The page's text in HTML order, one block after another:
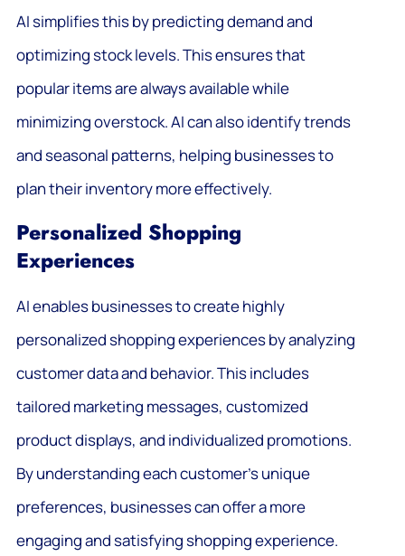
AI simplifies this by predicting demand and
optimizing stock levels. This ensures that
popular items are always available while
minimizing overstock. AI can also identify trends
and seasonal patterns, helping businesses to
plan their inventory more effectively.
Personalized Shopping
Experiences
AI enables businesses to create highly
personalized shopping experiences by analyzing
customer data and behavior. This includes
tailored marketing messages, customized
product displays, and individualized promotions.
By understanding each customer’s unique
preferences, businesses can offer a more
engaging and satisfying shopping experience.